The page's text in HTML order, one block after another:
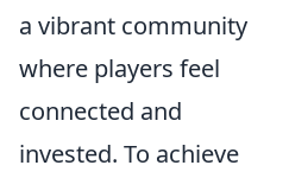
a vibrant community
where players feel
connected and
invested. To achieve